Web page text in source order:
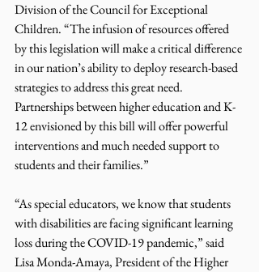
Division of the Council for Exceptional
Children. “The infusion of resources offered
by this legislation will make a critical difference
in our nation’s ability to deploy research-based
strategies to address this great need.
Partnerships between higher education and K-
12 envisioned by this bill will offer powerful
interventions and much needed support to
students and their families.”
“As special educators, we know that students
with disabilities are facing significant learning
loss during the COVID-19 pandemic,” said
Lisa Monda-Amaya, President of the Higher